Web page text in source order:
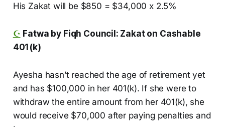
His Zakat will be $850 = $34,000 x 2.5%
☪️ Fatwa by Fiqh Council: Zakat on Cashable
401(k)
Ayesha hasn’t reached the age of retirement yet
and has $100,000 in her 401(k). If she were to
withdraw the entire amount from her 401(k), she
would receive $70,000 after paying penalties and